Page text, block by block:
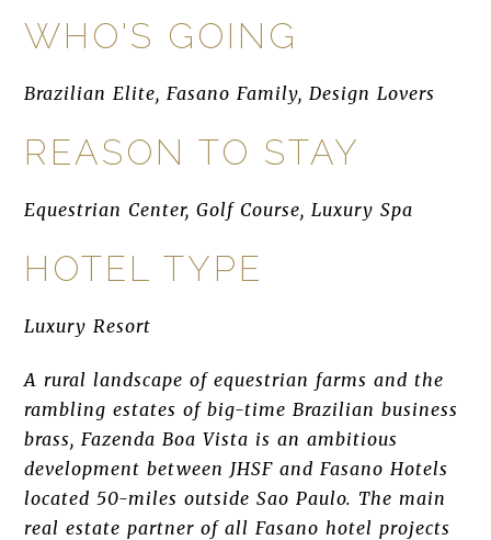
WHO'S GOING
Brazilian Elite, Fasano Family, Design Lovers
REASON TO STAY
Equestrian Center, Golf Course, Luxury Spa
HOTEL TYPE
Luxury Resort
A rural landscape of equestrian farms and the
rambling estates of big-time Brazilian business
brass, Fazenda Boa Vista is an ambitious
development between JHSF and Fasano Hotels
located 50-miles outside Sao Paulo. The main
real estate partner of all Fasano hotel projects